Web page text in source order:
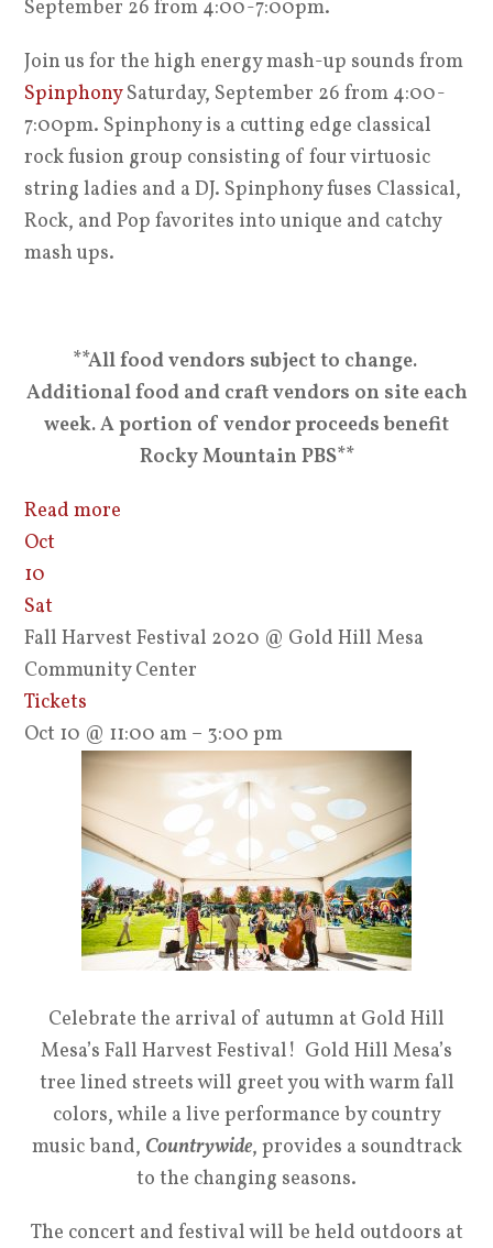
September 26 from 4:00-7:00pm.
Join us for the high energy mash-up sounds from
SpinphonySaturday, September 26 from 4:00-
7:00pm. Spinphony is a cutting edge classical
rock fusion group consisting of four virtuosic
string ladies and a DJ. Spinphony fuses Classical,
Rock, and Pop favorites into unique and catchy
mash ups.
**All food vendors subject to change.
Additional food and craft vendors on site each
week. A portion of vendor proceeds benefit
Rocky Mountain PBS**
Read more
Oct
10
Sat
Fall Harvest Festival 2020 @ Gold Hill Mesa
Community Center
Tickets
Oct 10 @ 11:00 am – 3:00 pm
Celebrate the arrival of autumn at Gold Hill
Mesa’s Fall Harvest Festival! Gold Hill Mesa’s
tree lined streets will greet you with warm fall
colors, while a live performance by country
music band, Countrywide, provides a soundtrack
to the changing seasons.
The concert and festival will be held outdoors at